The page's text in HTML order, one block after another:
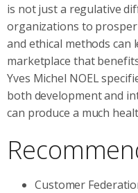
is not just a regulative
organizations to
and ethical methods can
marketplace that
Yves Michel NOEL
both development and
can produce a much
Customer